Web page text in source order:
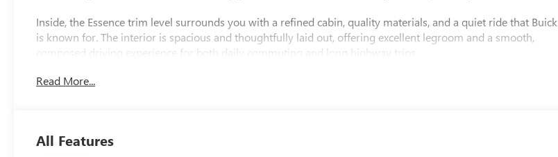
Inside, the Essence trim level surrounds you with a refined cabin, quality materials, and a quiet ride that Buick
is known for. The interior is spacious and thoughtfully laid out, offering excellent legroom and a smooth,
composed driving experience for both daily commuting and long highway trips.
On the road, the LaCrosse feels planted and comfortable, absorbing bumps with ease while maintaining
luxury, this 2019 Buick LaCrosse Essence checks all the right boxes.
Read More...
All Features